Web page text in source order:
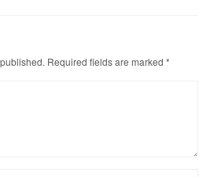
Required fields are marked *